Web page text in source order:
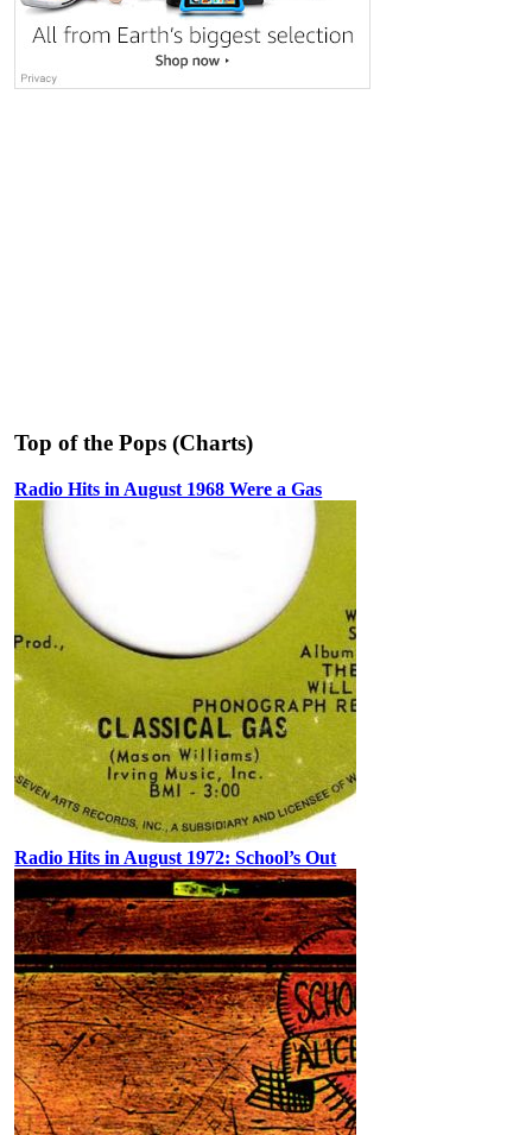
Top of the Pops (Charts)
Radio Hits in August 1968 Were a Gas
Radio Hits in August 1972: School’s Out